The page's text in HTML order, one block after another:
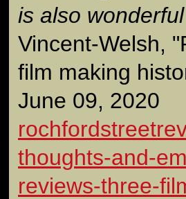
is also
Vincent-Welsh,
film making
June 09, 2020
thoughts-and-
reviews-three-